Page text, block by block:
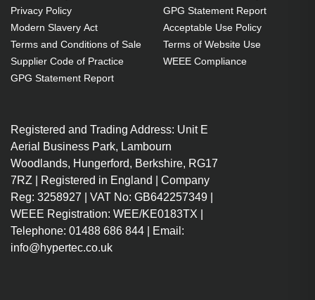
Privacy Policy
Modern Slavery Act
Terms and Conditions of Sale
Supplier Code of Practice
GPG Statement Report
GPG Statement Report
Acceptable Use Policy
Terms of Website Use
WEEE Compliance
Registered and Trading Address: Unit E
Aerial Business Park, Lambourn
Woodlands, Hungerford, Berkshire, RG17
7RZ | Registered in England | Company
Reg: 3258927 | VAT No: GB642257349 |
WEEE Registration: WEE/KE0183TX |
Telephone: 01488 686 844 | Email:
info@hypertec.co.uk